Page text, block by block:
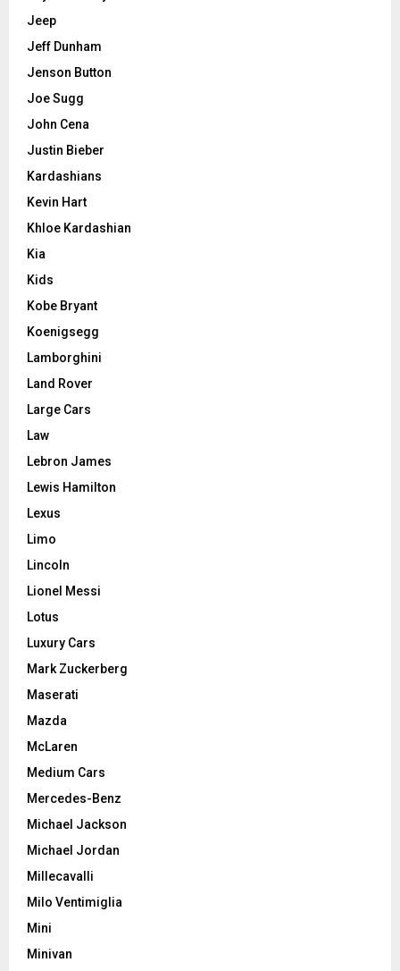
Jeep
Jeff Dunham
Jenson Button
Joe Sugg
John Cena
Justin Bieber
Kardashians
Kevin Hart
Khloe Kardashian
Kia
Kids
Kobe Bryant
Koenigsegg
Lamborghini
Land Rover
Large Cars
Law
Lebron James
Lewis Hamilton
Lexus
Limo
Lincoln
Lionel Messi
Lotus
Luxury Cars
Mark Zuckerberg
Maserati
Mazda
McLaren
Medium Cars
Mercedes-Benz
Michael Jackson
Michael Jordan
Millecavalli
Milo Ventimiglia
Mini
Minivan